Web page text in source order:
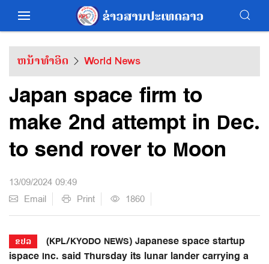
ຫນ້າທຳອິດ World News
Japan space firm to
make 2nd attempt in Dec.
to send rover to Moon
13/09/2024 09:49
Email
Print 1860
ຂປລ
(KPL/KYODO NEWS) Japanese space startup
ispace Inc. said Thursday its lunar lander carrying a